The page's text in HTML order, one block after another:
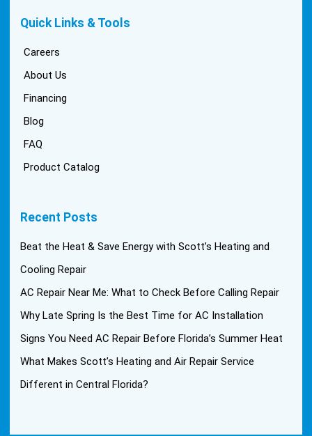
Quick Links & Tools
Careers
About Us
Financing
Blog
FAQ
Product Catalog
Recent Posts
Beat the Heat & Save Energy with Scott’s Heating and
Cooling Repair
AC Repair Near Me: What to Check Before Calling Repair
Why Late Spring Is the Best Time for AC Installation
Signs You Need AC Repair Before Florida’s Summer Heat
What Makes Scott’s Heating and Air Repair Service
Different in Central Florida?